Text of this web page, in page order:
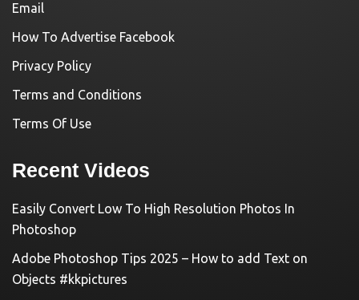
Email
How To Advertise Facebook
Privacy Policy
Terms and Conditions
Terms Of Use
Recent Videos
Easily Convert Low To High Resolution Photos In
Photoshop
Adobe Photoshop Tips 2025 – How to add Text on
Objects #kkpictures